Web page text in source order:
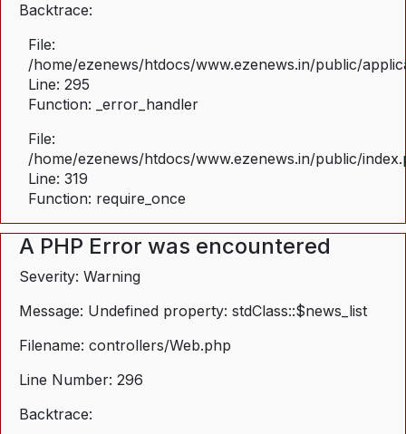
Backtrace:
File:
/home/ezenews/htdocs/www.ezenews.in/public/
Line: 295
Function: _error_handler
File:
/home/ezenews/htdocs/www.ezenews.in/public/
Line: 319
Function: require_once
A PHP Error was encountered
Severity: Warning
Message: Undefined property: stdClass::$news_list
Filename: controllers/Web.php
Line Number: 296
Backtrace: